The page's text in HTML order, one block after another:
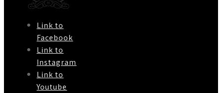
Link to
Facebook
Link to
Instagram
Link to
Youtube